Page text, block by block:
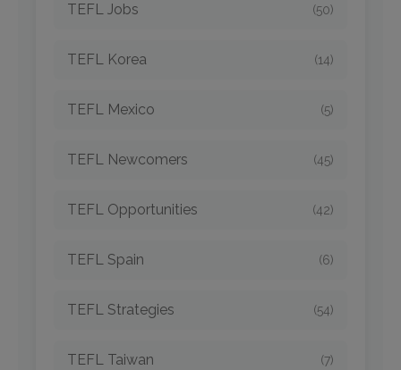
TEFL Jobs (50)
TEFL Korea (14)
TEFL Mexico (5)
TEFL Newcomers (45)
TEFL Opportunities (42)
TEFL Spain (6)
TEFL Strategies (54)
TEFL Taiwan (7)